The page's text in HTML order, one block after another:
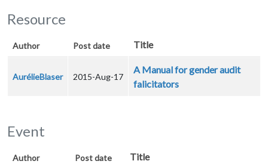
Resource
Author Post date Title
AurélieBlaser 2015-Aug-17
A Manual for gender audit
falicitators
Event
Author Post date Title